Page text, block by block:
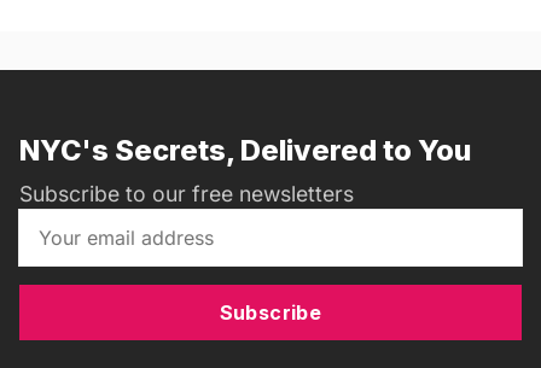
NYC's Secrets, Delivered to You
Subscribe to our free newsletters
Subscribe